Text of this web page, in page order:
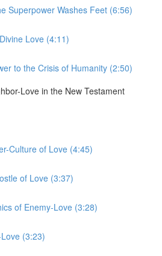
Superpower Washes Feet (6:56)
Love (4:11)
to the Crisis of Humanity (2:50)
Love in the New Testament
Culture of Love (4:45)
of Love (3:37)
of Enemy-Love (3:28)
(3:23)